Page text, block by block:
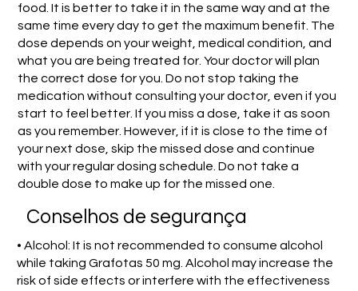
food. It is better to take it in the same way and at the
same time every day to get the maximum benefit. The
dose depends on your weight, medical condition, and
what you are being treated for. Your doctor will plan
the correct dose for you. Do not stop taking the
medication without consulting your doctor, even if you
start to feel better. If you miss a dose, take it as soon
as you remember. However, if it is close to the time of
your next dose, skip the missed dose and continue
with your regular dosing schedule. Do not take a
double dose to make up for the missed one.
Conselhos de segurança
• Alcohol: It is not recommended to consume alcohol
while taking Grafotas 50 mg. Alcohol may increase the
risk of side effects or interfere with the effectiveness